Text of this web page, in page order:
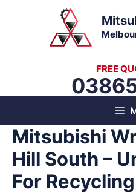
FREE
Mitsubishi
Hill South –
For